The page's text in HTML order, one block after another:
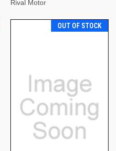
Rival Motor
OUT OF STOCK